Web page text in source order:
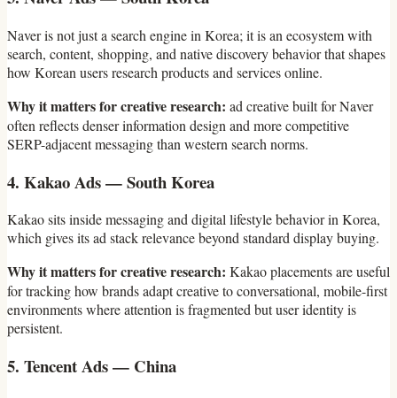
Naver is not just a search engine in Korea; it is an ecosystem with
search, content, shopping, and native discovery behavior that shapes
how Korean users research products and services online.
Why it matters for creative research: ad creative built for Naver
often reflects denser information design and more competitive
SERP-adjacent messaging than western search norms.
4. Kakao Ads — South Korea
Kakao sits inside messaging and digital lifestyle behavior in Korea,
which gives its ad stack relevance beyond standard display buying.
Why it matters for creative research: Kakao placements are useful
for tracking how brands adapt creative to conversational, mobile-first
environments where attention is fragmented but user identity is
persistent.
5. Tencent Ads — China